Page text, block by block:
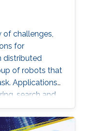
of challenges,
for
distributed
of robots that
Applications
search and
assembly.
team of